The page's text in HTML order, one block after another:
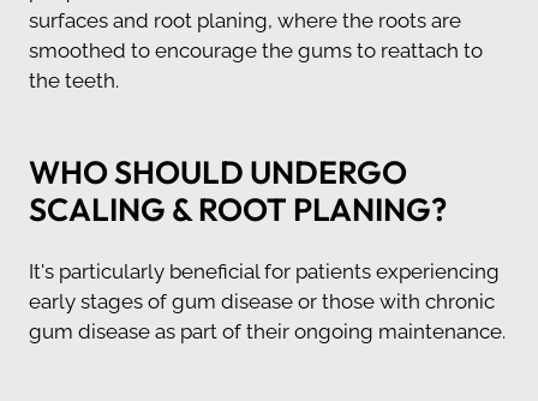
surfaces and root planing, where the roots are
smoothed to encourage the gums to reattach to
the teeth.
WHO SHOULD UNDERGO
SCALING & ROOT PLANING?
It's particularly beneficial for patients experiencing
early stages of gum disease or those with chronic
gum disease as part of their ongoing maintenance.